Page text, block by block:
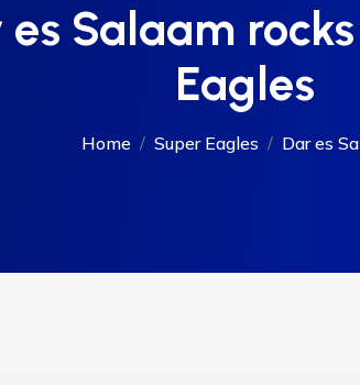
es Salaam
Eagles
Home Super Eagles Dar es